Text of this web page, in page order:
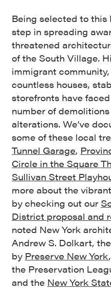
Being selected to
step in spreading
threatened
of the South Village.
immigrant
countless houses,
storefronts have
number of
alterations. We’ve
some of these local
Tunnel Garage,
Circle in the Square
Sullivan Street
more about the
by checking out our
District proposal and
noted New York
Andrew S. Dolkart,
by Preserve New York
the Preservation
and the New York